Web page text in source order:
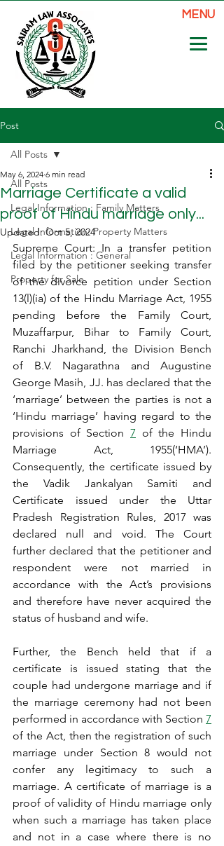
MENU
Post
All Posts
Legal Information : Family Matters
Legal Information: Property Matters
Legal Information : General
Property for Sale
All Posts
Marriage Certificate a valid
proof of Hindu marriage only...
May 6, 2024 6 min read
Updated:Oct 5, 2024
Supreme Court: In a transfer petition
filed by the petitioner seeking transfer
of the divorce petition under Section
13(l)(ia) of the Hindu Marriage Act, 1955
pending before the Family Court,
Muzaffarpur, Bihar to Family Court,
Ranchi Jharkhand, the Division Bench
of B.V. Nagarathna and Augustine
George Masih, JJ. has declared that the
‘marriage’ between the parties is not a
‘Hindu marriage’ having regard to the
provisions of Section 7 of the Hindu
Marriage Act, 1955(‘HMA’).
Consequently, the certificate issued by
the Vadik Jankalyan Samiti and
Certificate issued under the Uttar
Pradesh Registration Rules, 2017 was
declared null and void. The Court
further declared that the petitioner and
respondent were not married in
accordance with the Act’s provisions
and therefore have never acquired the
status of husband and wife.
Further, the Bench held that if a
certificate is issued stating that the
couple had undergone marriage and if
the marriage ceremony had not been
performed in accordance with Section 7
of the Act, then the registration of such
marriage under Section 8 would not
confer any legitimacy to such a
marriage. A certificate of marriage is a
proof of validity of Hindu marriage only
when such a marriage has taken place
and not in a case where there is no